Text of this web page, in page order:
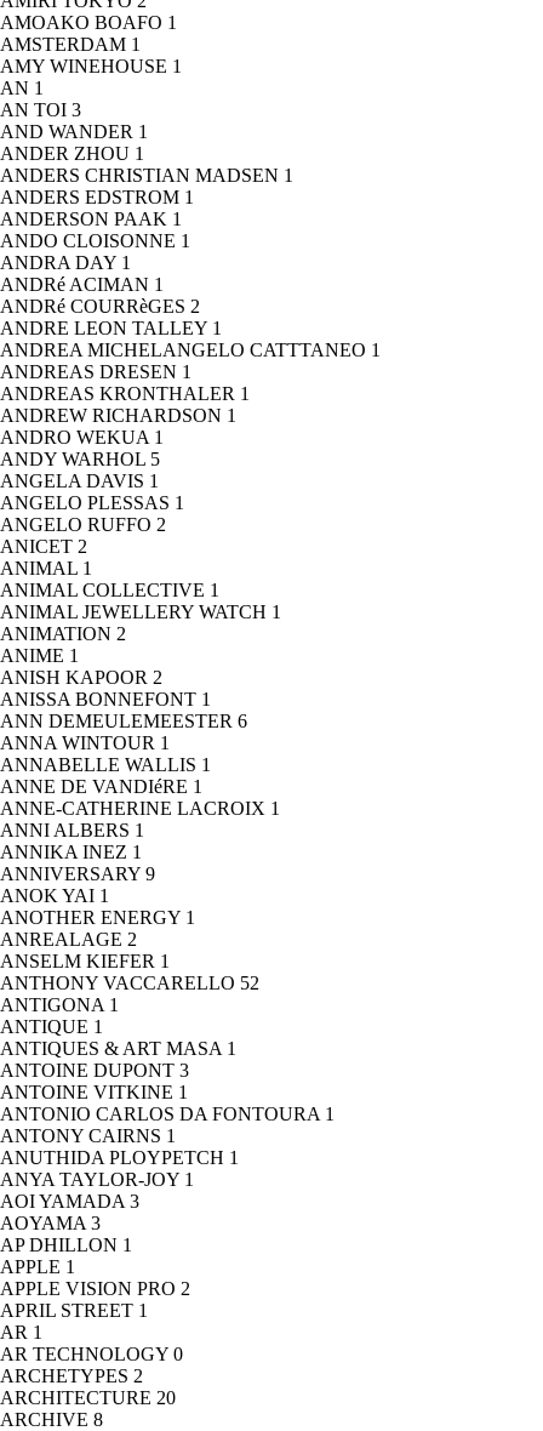
AMOAKO BOAFO 1
AMSTERDAM 1
AMY WINEHOUSE 1
AN 1
AN TOI 3
AND WANDER 1
ANDER ZHOU 1
ANDERS CHRISTIAN MADSEN 1
ANDERS EDSTROM 1
ANDERSON PAAK 1
ANDO CLOISONNE 1
ANDRA DAY 1
ANDRé ACIMAN 1
ANDRé COURRèGES 2
ANDRE LEON TALLEY 1
ANDREA MICHELANGELO CATTTANEO 1
ANDREAS DRESEN 1
ANDREAS KRONTHALER 1
ANDREW RICHARDSON 1
ANDRO WEKUA 1
ANDY WARHOL 5
ANGELA DAVIS 1
ANGELO PLESSAS 1
ANGELO RUFFO 2
ANICET 2
ANIMAL 1
ANIMAL COLLECTIVE 1
ANIMAL JEWELLERY WATCH 1
ANIMATION 2
ANIME 1
ANISH KAPOOR 2
ANISSA BONNEFONT 1
ANN DEMEULEMEESTER 6
ANNA WINTOUR 1
ANNABELLE WALLIS 1
ANNE DE VANDIéRE 1
ANNE-CATHERINE LACROIX 1
ANNI ALBERS 1
ANNIKA INEZ 1
ANNIVERSARY 9
ANOK YAI 1
ANOTHER ENERGY 1
ANREALAGE 2
ANSELM KIEFER 1
ANTHONY VACCARELLO 52
ANTIGONA 1
ANTIQUE 1
ANTIQUES & ART MASA 1
ANTOINE DUPONT 3
ANTOINE VITKINE 1
ANTONIO CARLOS DA FONTOURA 1
ANTONY CAIRNS 1
ANUTHIDA PLOYPETCH 1
ANYA TAYLOR-JOY 1
AOI YAMADA 3
AOYAMA 3
AP DHILLON 1
APPLE 1
APPLE VISION PRO 2
APRIL STREET 1
AR 1
AR TECHNOLOGY 0
ARCHETYPES 2
ARCHITECTURE 20
ARCHIVE 8